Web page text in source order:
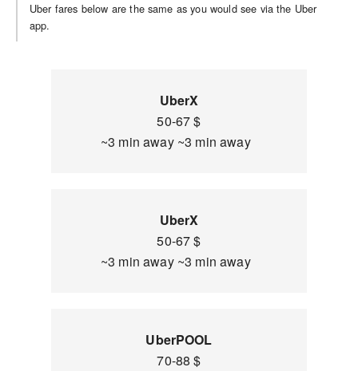
Uber fares below are the same as you would see via the Uber
app.
UberX
50-67 $
~3 min away ~3 min away
UberX
50-67 $
~3 min away ~3 min away
UberPOOL
70-88 $